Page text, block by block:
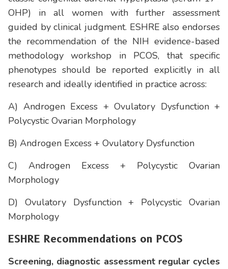
OHP) in all women with further assessment
guided by clinical judgment. ESHRE also endorses
the recommendation of the NIH evidence-based
methodology workshop in PCOS, that specific
phenotypes should be reported explicitly in all
research and ideally identified in practice across:
A) Androgen Excess + Ovulatory Dysfunction +
Polycystic Ovarian Morphology
B) Androgen Excess + Ovulatory Dysfunction
C) Androgen Excess + Polycystic Ovarian
Morphology
D) Ovulatory Dysfunction + Polycystic Ovarian
Morphology
ESHRE Recommendations on PCOS
Screening, diagnostic assessment regular cycles